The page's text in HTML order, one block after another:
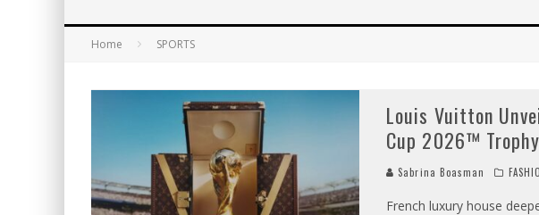
Home SPORTS
Louis Vuitton
Cup 2026™
Sabrina Boasman
French luxury house